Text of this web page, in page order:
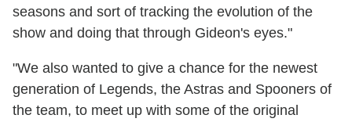
seasons and sort of tracking the evolution of the
show and doing that through Gideon's eyes."
"We also wanted to give a chance for the newest
generation of Legends, the Astras and Spooners of
the team, to meet up with some of the original